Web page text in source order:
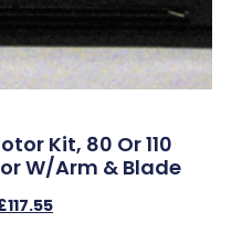
Kit, 80 Or 110
W/Arm & Blade
117.55